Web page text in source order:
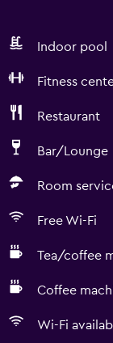
Indoor pool
Fitness
Restaurant
Bar/Lounge
Room
Free Wi-Fi
Tea/coffee
Coffee
Wi-Fi